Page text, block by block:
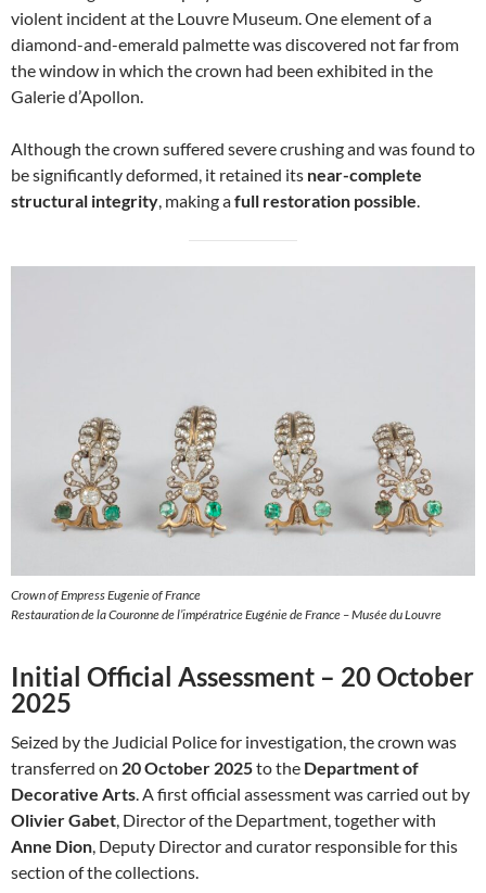
violent incident at the Louvre Museum. One element of a
diamond-and-emerald palmette was discovered not far from
the window in which the crown had been exhibited in the
Galerie d’Apollon.
Although the crown suffered severe crushing and was found to
be significantly deformed, it retained its near-complete
structural integrity, making afull restoration possible.
Crown of Empress Eugenie of France
Restauration de la Couronne de l’impératrice Eugénie de France – Musée du Louvre
Initial Official Assessment – 20 October
2025
Seized by the Judicial Police for investigation, the crown was
transferred on 20 October 2025to the Department of
Decorative Arts. A first official assessment was carried out by
Olivier Gabet, Director of the Department, together with
Anne Dion, Deputy Director and curator responsible for this
section of the collections.